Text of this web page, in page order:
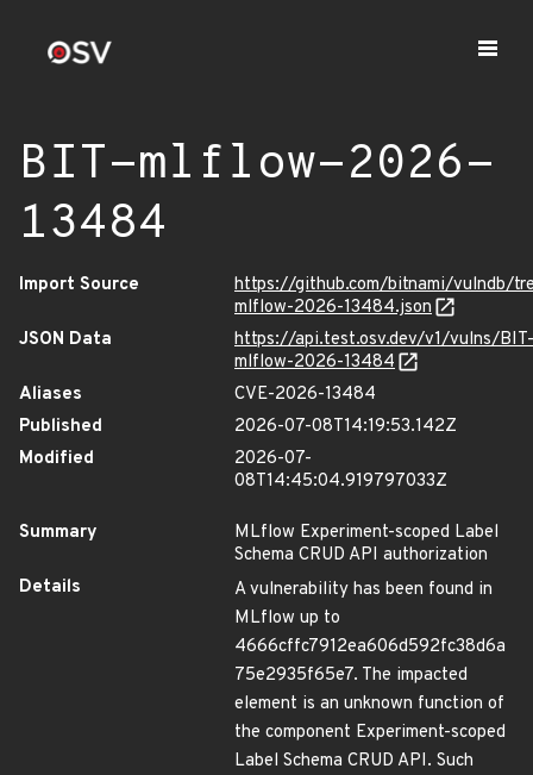
BIT-mlflow-2026-
13484
Import Source
https://github.com/bitnami/vulndb/
mlflow-2026-13484.json
JSON Data
https://api.test.osv.dev/v1/vulns/BIT-
mlflow-2026-13484
Aliases
CVE-2026-13484
Published
2026-07-08T14:19:53.142Z
Modified
2026-07-
08T14:45:04.919797033Z
Summary
MLflow Experiment-scoped Label
Schema CRUD API authorization
Details
A vulnerability has been found in
MLflow up to
4666cffc7912ea606d592fc38d6a
75e2935f65e7. The impacted
element is an unknown function of
the component Experiment-scoped
Label Schema CRUD API. Such